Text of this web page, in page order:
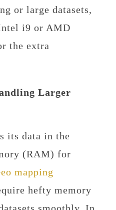
or large datasets,
i9 or AMD
the extra
Larger
its data in the
(RAM) for
mapping
hefty memory